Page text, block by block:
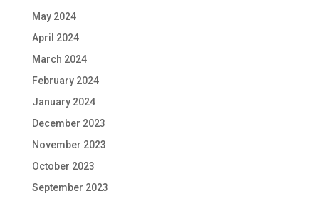
May 2024
April 2024
March 2024
February 2024
January 2024
December 2023
November 2023
October 2023
September 2023